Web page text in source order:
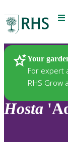
Your
For expert
RHS Grow
Plants
Hosta